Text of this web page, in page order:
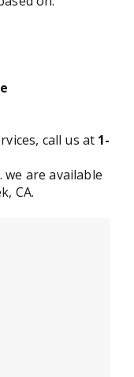
call us at 1-
are available
CA.